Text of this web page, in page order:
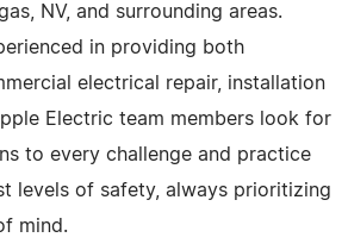
NV, and surrounding areas.
in providing both
electrical repair, installation
Electric team members look for
to every challenge and practice
levels of safety, always prioritizing
mind.